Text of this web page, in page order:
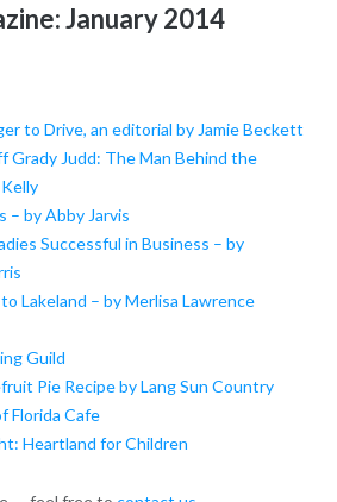
January 2014
to Drive, an editorial by Jamie Beckett
Grady Judd: The Man Behind the
– by Abby Jarvis
Successful in Business – by
Lakeland – by Merlisa Lawrence
Guild
Pie Recipe by Lang Sun Country
Florida Cafe
Heartland for Children